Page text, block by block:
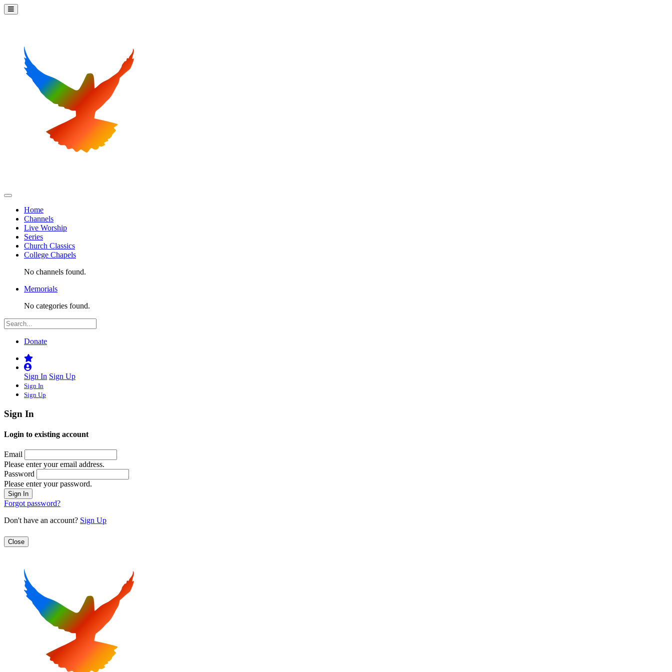
Home
Channels
Live Worship
Series
Church Classics
College Chapels
No channels found.
Memorials
No categories found.
Donate
Sign In Sign Up
Sign In
Sign Up
Sign In
Login to existing account
Email
Please enter your email address.
Password
Please enter your password.
Forgot password?
Don't have an account? Sign Up
Close